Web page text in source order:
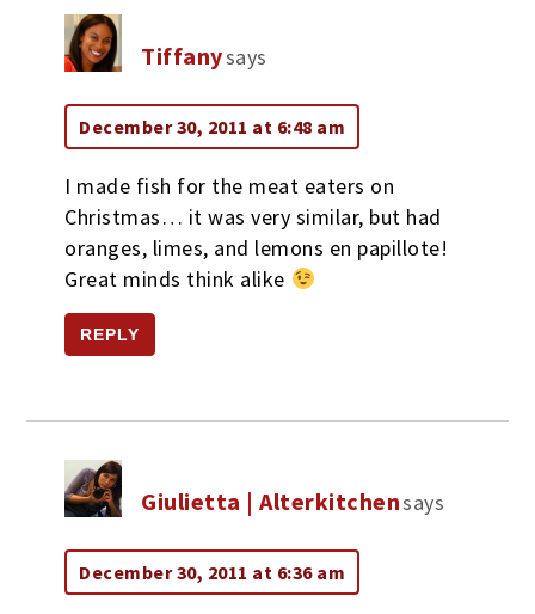
Tiffanysays
December 30, 2011 at 6:48 am
I made fish for the meat eaters on
Christmas… it was very similar, but had
oranges, limes, and lemons en papillote!
Great minds think alike
REPLY
Giulietta | Alterkitchensays
December 30, 2011 at 6:36 am